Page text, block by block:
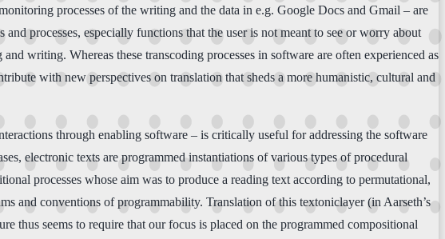
processes of the writing and the data in e.g. Google Docs and Gmail – are
processes, especially functions that the user is not meant to see or worry about
writing. Whereas these transcoding processes in software are often experienced as
with new perspectives on translation that sheds a more humanistic, cultural and
through enabling software – is critically useful for addressing the software
electronic texts are programmed instantiations of various types of procedural
processes whose aim was to produce a reading text according to permutational,
and conventions of programmability. Translation of this textoniclayer (in Aarseth’s
thus seems to require that our focus is placed on the programmed compositional